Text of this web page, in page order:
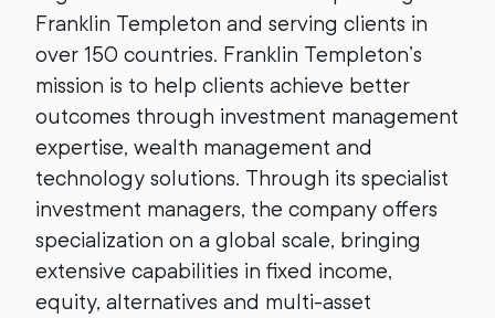
Franklin Templeton and serving clients in
over 150 countries. Franklin Templeton’s
mission is to help clients achieve better
outcomes through investment management
expertise, wealth management and
technology solutions. Through its specialist
investment managers, the company offers
specialization on a global scale, bringing
extensive capabilities in fixed income,
equity, alternatives and multi-asset